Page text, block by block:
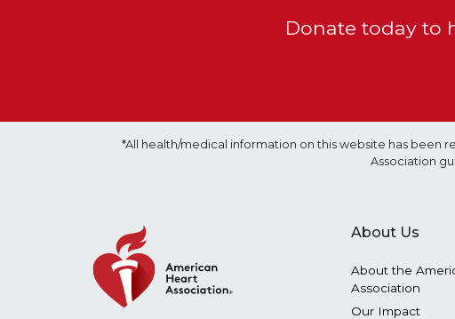
Donate today to
*All health/medical information on this website has been
Association
About Us
About the
Association
Our Impact